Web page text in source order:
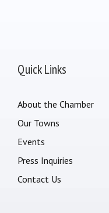
Quick Links
About the Chamber
Our Towns
Events
Press Inquiries
Contact Us